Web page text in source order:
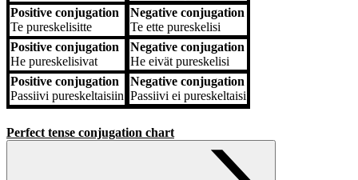
Positive conjugation
Te pureskelisitte
Negative conjugation
Te ette pureskelisi
Positive conjugation
He pureskelisivat
Negative conjugation
He eivät pureskelisi
Positive conjugation
Passiivi pureskeltaisiin
Negative conjugation
Passiivi ei pureskeltaisi
Perfect tense conjugation chart